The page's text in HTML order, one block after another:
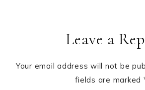
Leave a
Your email address will not be
fields are marked